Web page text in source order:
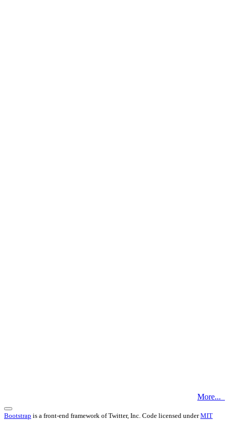
More...
Bootstrap is a front-end framework of Twitter, Inc. Code licensed underMIT